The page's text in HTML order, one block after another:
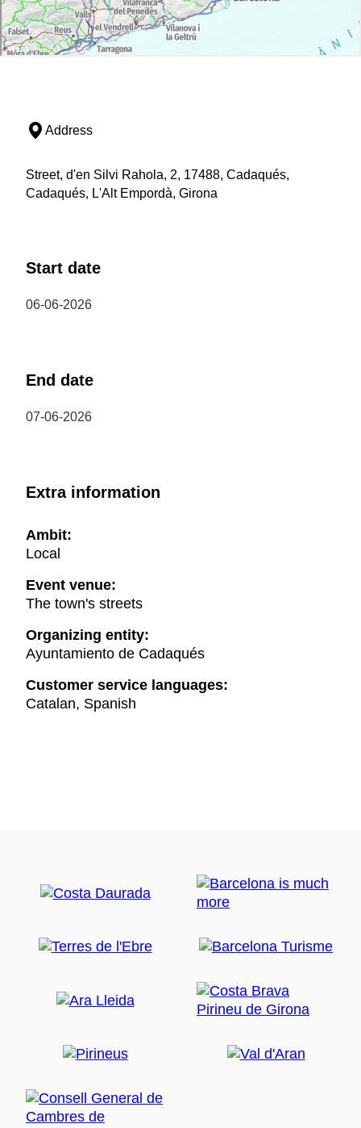
Address
Street, d'en Silvi Rahola, 2, 17488, Cadaqués,
Cadaqués, L'Alt Empordà, Girona
Start date
06-06-2026
End date
07-06-2026
Extra information
Ambit:
Local
Event venue:
The town's streets
Organizing entity:
Ayuntamiento de Cadaqués
Customer service languages:
Catalan, Spanish